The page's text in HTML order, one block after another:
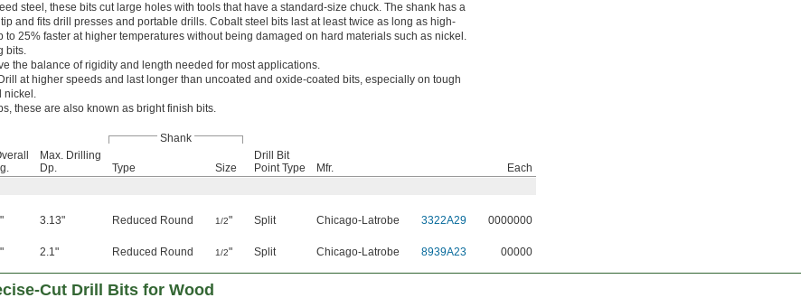
steel, these bits cut large holes with tools that have a standard-size chuck. The shank has a
and fits drill presses and portable drills. Cobalt steel bits last at least twice as long as high-
to 25% faster at higher temperatures without being damaged on hard materials such as nickel.
bits.
the balance of rigidity and length needed for most applications.
Drill at higher speeds and last longer than uncoated and oxide-coated bits, especially on tough
nickel.
these are also known as bright finish bits.
Shank
Max. Drilling
Dp.
Type Size
Drill Bit
Point Type
Mfr.
Each
3.13" Reduced Round 1/2" Split Chicago-Latrobe 3322A29
0000000
2.1" Reduced Round 1/2" Split Chicago-Latrobe 8939A23 00000
Cut Drill Bits for Wood